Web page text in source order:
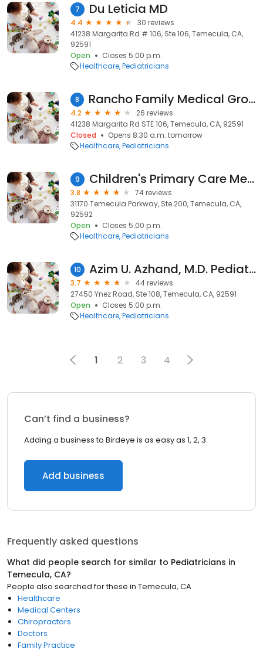
7 Du Leticia MD
4.4
30 reviews
41238 Margarita Rd # 106, Ste 106, Temecula, CA,
92591
Open
Closes 5:00 p.m.
Healthcare Pediatricians
8 Rancho Family Medical Group- Pediatrics
4.2
26 reviews
41238 Margarita Rd STE 106, Temecula, CA, 92591
Closed
Opens 8:30 a.m. tomorrow
Healthcare Pediatricians
9 Children's Primary Care Medical Group Temecula
3.8
74 reviews
31170 Temecula Parkway, Ste 200, Temecula, CA,
92592
Open
Closes 5:00 p.m.
Healthcare Pediatricians
10 Azim U. Azhand, M.D. Pediatrician
3.7
44 reviews
27450 Ynez Road, Ste 108, Temecula, CA, 92591
Open
Closes 5:00 p.m.
Healthcare Pediatricians
1 2 3 4
Can’t find a business?
Adding a business to Birdeye is as easy as 1, 2, 3.
Add business
Frequently asked questions
What did people search for similar to Pediatricians in
Temecula, CA?
People also searched for these in Temecula, CA
Healthcare
Medical Centers
Chiropractors
Doctors
Family Practice